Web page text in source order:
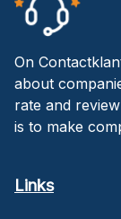
On
about
rate and
is to make
Links